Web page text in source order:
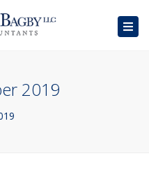
2019